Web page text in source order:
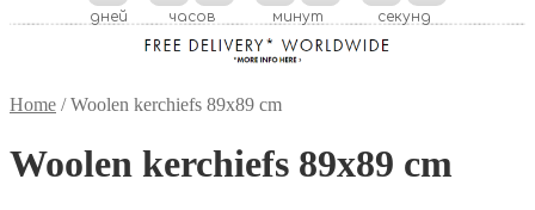
дней часов минут секунд
Home /Woolen kerchiefs 89x89 cm
Woolen kerchiefs 89x89 cm